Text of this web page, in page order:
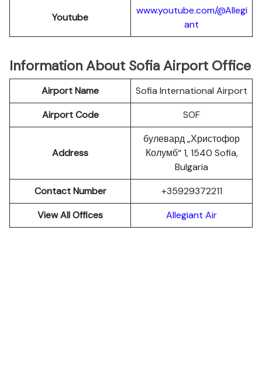
Youtube
www.youtube.com/@Allegi
ant
Information About Sofia Airport Office
Airport Name
Sofia International Airport
Airport Code
SOF
Address
булевард „Христофор
Колумб“ 1, 1540 Sofia,
Bulgaria
Contact Number
+35929372211
View All Offices
Allegiant Air